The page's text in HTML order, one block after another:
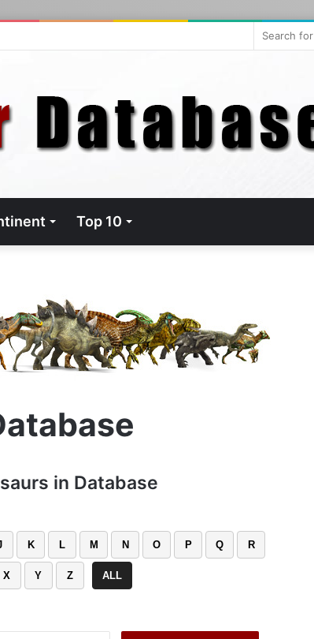
Top 10
in Database
K L M N O P Q R
X Y Z ALL